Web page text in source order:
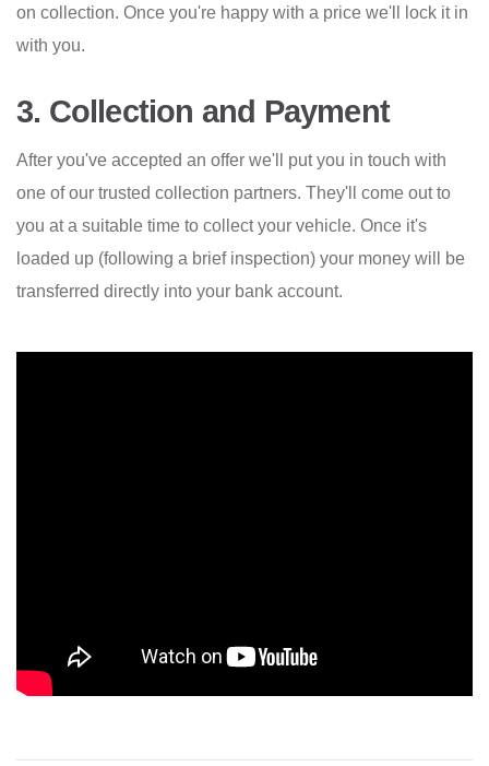
on collection. Once you're happy with a price we'll lock it in
with you.
3. Collection and Payment
After you've accepted an offer we'll put you in touch with
one of our trusted collection partners. They'll come out to
you at a suitable time to collect your vehicle. Once it's
loaded up (following a brief inspection) your money will be
transferred directly into your bank account.